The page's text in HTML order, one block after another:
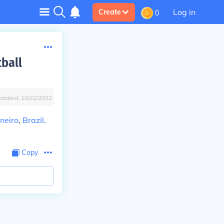
Create 0 Log in
10/22/2022
, Brazil.
Copy